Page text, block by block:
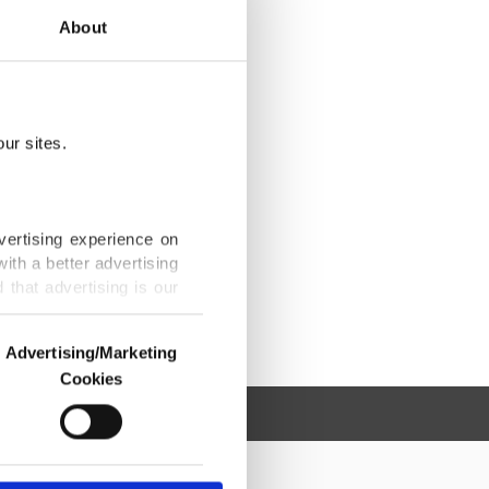
About
sites.
experience on
a better advertising
that advertising is our
us and third parties.
are used for the
advertising/marketing
Advertising/Marketing
Cookies